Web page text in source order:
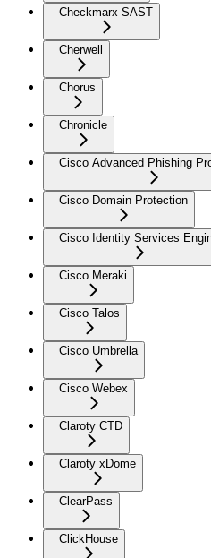
Checkmarx SAST
Cherwell
Chorus
Chronicle
Cisco Advanced Phishing
Cisco Domain Protection
Cisco Identity Services
Cisco Meraki
Cisco Talos
Cisco Umbrella
Cisco Webex
Claroty CTD
Claroty xDome
ClearPass
ClickHouse